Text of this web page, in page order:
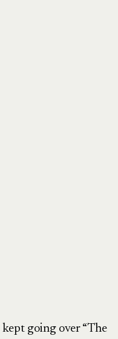
going over “The